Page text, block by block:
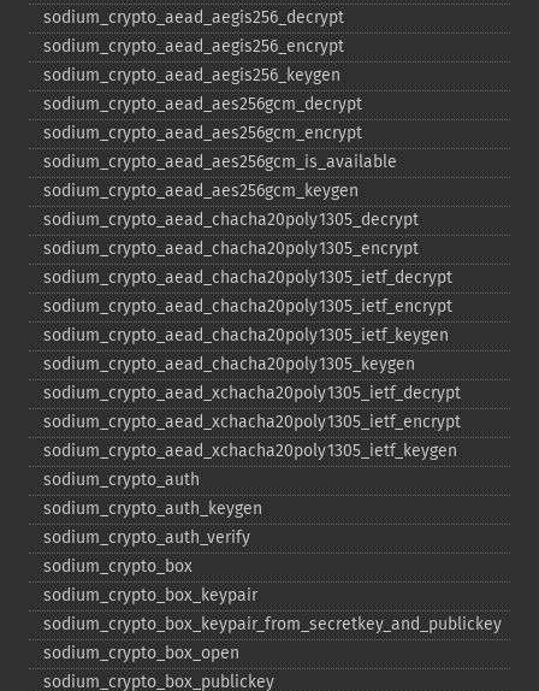
sodium_​crypto_​aead_​aegis256_​decrypt
sodium_​crypto_​aead_​aegis256_​encrypt
sodium_​crypto_​aead_​aegis256_​keygen
sodium_​crypto_​aead_​aes256gcm_​decrypt
sodium_​crypto_​aead_​aes256gcm_​encrypt
sodium_​crypto_​aead_​aes256gcm_​is_​available
sodium_​crypto_​aead_​aes256gcm_​keygen
sodium_​crypto_​aead_​chacha20poly1305_​decrypt
sodium_​crypto_​aead_​chacha20poly1305_​encrypt
sodium_​crypto_​aead_​chacha20poly1305_​ietf_​decrypt
sodium_​crypto_​aead_​chacha20poly1305_​ietf_​encrypt
sodium_​crypto_​aead_​chacha20poly1305_​ietf_​keygen
sodium_​crypto_​aead_​chacha20poly1305_​keygen
sodium_​crypto_​aead_​xchacha20poly1305_​ietf_​decrypt
sodium_​crypto_​aead_​xchacha20poly1305_​ietf_​encrypt
sodium_​crypto_​aead_​xchacha20poly1305_​ietf_​keygen
sodium_​crypto_​auth
sodium_​crypto_​auth_​keygen
sodium_​crypto_​auth_​verify
sodium_​crypto_​box
sodium_​crypto_​box_​keypair
sodium_​crypto_​box_​keypair_​from_​secretkey_​and_​publickey
sodium_​crypto_​box_​open
sodium_​crypto_​box_​publickey